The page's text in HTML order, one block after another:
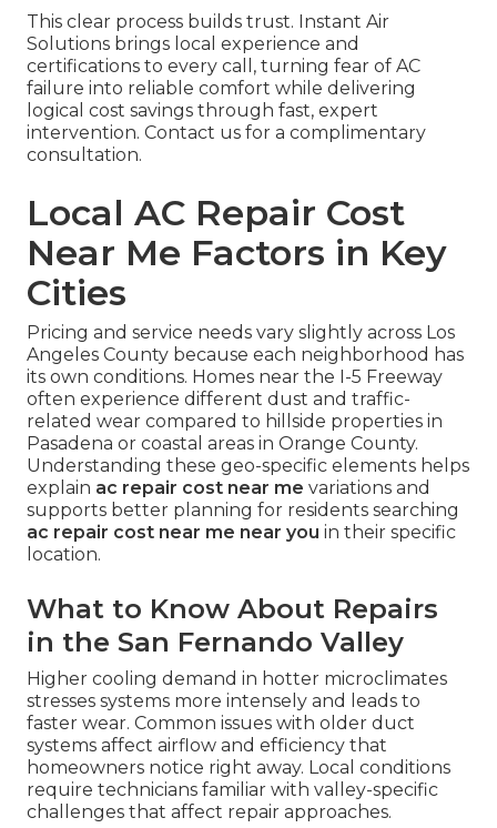
This clear process builds trust. Instant Air
Solutions brings local experience and
certifications to every call, turning fear of AC
failure into reliable comfort while delivering
logical cost savings through fast, expert
intervention. Contact us for a complimentary
consultation.
Local AC Repair Cost
Near Me Factors in Key
Cities
Pricing and service needs vary slightly across Los
Angeles County because each neighborhood has
its own conditions. Homes near the I-5 Freeway
often experience different dust and traffic-
related wear compared to hillside properties in
Pasadena or coastal areas in Orange County.
Understanding these geo-specific elements helps
explain ac repair cost near me variations and
supports better planning for residents searching
ac repair cost near me near you in their specific
location.
What to Know About Repairs
in the San Fernando Valley
Higher cooling demand in hotter microclimates
stresses systems more intensely and leads to
faster wear. Common issues with older duct
systems affect airflow and efficiency that
homeowners notice right away. Local conditions
require technicians familiar with valley-specific
challenges that affect repair approaches.